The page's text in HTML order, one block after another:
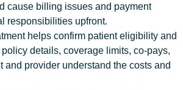
cause billing issues and payment
responsibilities upfront.
helps confirm patient eligibility and
details, coverage limits, co-pays,
provider understand the costs and